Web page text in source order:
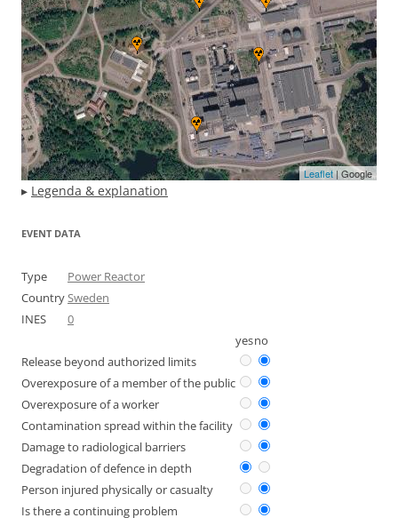
Leaflet| Google
▸ Legenda & explanation
EVENT DATA
Type
Power Reactor
CountrySweden
INES
0
yesno
Release beyond authorized limits
Overexposure of a member of the public
Overexposure of a worker
Contamination spread within the facility
Damage to radiological barriers
Degradation of defence in depth
Person injured physically or casualty
Is there a continuing problem